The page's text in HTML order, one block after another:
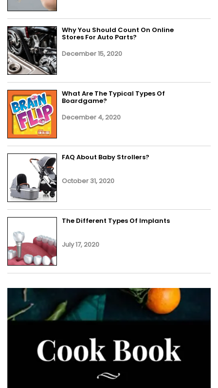
Why You Should Count On Online
Stores For Auto Parts?
December 15, 2020
What Are The Typical Types Of
Boardgame?
December 4, 2020
FAQ About Baby Strollers?
October 31, 2020
The Different Types Of Implants
July 17, 2020